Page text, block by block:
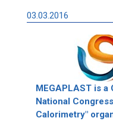
03.03.2016
MEGAPLAST is
National
Calorimetry"